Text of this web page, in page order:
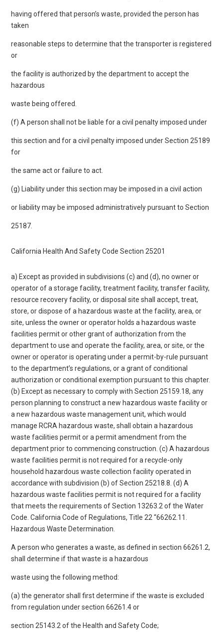
having offered that person’s waste, provided the person has
taken
reasonable steps to determine that the transporter is registered
or
the facility is authorized by the department to accept the
hazardous
waste being offered.
(f) A person shall not be liable for a civil penalty imposed under
this section and for a civil penalty imposed under Section 25189
for
the same act or failure to act.
(g) Liability under this section may be imposed in a civil action
or liability may be imposed administratively pursuant to Section
25187.
California Health And Safety Code Section 25201
a) Except as provided in subdivisions (c) and (d), no owner or
operator of a storage facility, treatment facility, transfer facility,
resource recovery facility, or disposal site shall accept, treat,
store, or dispose of a hazardous waste at the facility, area, or
site, unless the owner or operator holds a hazardous waste
facilities permit or other grant of authorization from the
department to use and operate the facility, area, or site, or the
owner or operator is operating under a permit-by-rule pursuant
to the department’s regulations, or a grant of conditional
authorization or conditional exemption pursuant to this chapter.
(b) Except as necessary to comply with Section 25159.18, any
person planning to construct a new hazardous waste facility or
a new hazardous waste management unit, which would
manage RCRA hazardous waste, shall obtain a hazardous
waste facilities permit or a permit amendment from the
department prior to commencing construction. (c) A hazardous
waste facilities permit is not required for a recycle-only
household hazardous waste collection facility operated in
accordance with subdivision (b) of Section 25218.8. (d) A
hazardous waste facilities permit is not required for a facility
that meets the requirements of Section 13263.2 of the Water
Code. California Code of Regulations, Title 22 “66262.11.
Hazardous Waste Determination.
A person who generates a waste, as defined in section 66261.2,
shall determine if that waste is a hazardous
waste using the following method:
(a) the generator shall first determine if the waste is excluded
from regulation under section 66261.4 or
section 25143.2 of the Health and Safety Code;